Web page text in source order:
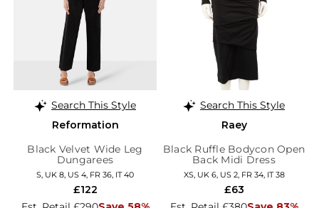
Search This Style
Reformation
Black Velvet Wide Leg
Dungarees
S, UK 8, US 4, FR 36, IT 40
£122
Search This Style
Raey
Black Ruffle Bodycon Open
Back Midi Dress
XS, UK 6, US 2, FR 34, IT 38
£63